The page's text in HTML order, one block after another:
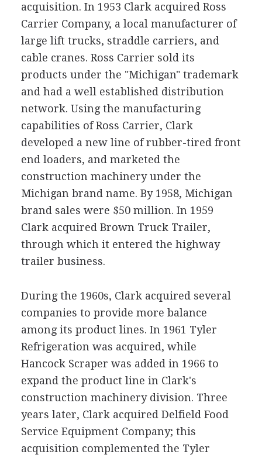
acquisition. In 1953 Clark acquired Ross
Carrier Company, a local manufacturer of
large lift trucks, straddle carriers, and
cable cranes. Ross Carrier sold its
products under the "Michigan" trademark
and had a well established distribution
network. Using the manufacturing
capabilities of Ross Carrier, Clark
developed a new line of rubber-tired front
end loaders, and marketed the
construction machinery under the
Michigan brand name. By 1958, Michigan
brand sales were $50 million. In 1959
Clark acquired Brown Truck Trailer,
through which it entered the highway
trailer business.
During the 1960s, Clark acquired several
companies to provide more balance
among its product lines. In 1961 Tyler
Refrigeration was acquired, while
Hancock Scraper was added in 1966 to
expand the product line in Clark's
construction machinery division. Three
years later, Clark acquired Delfield Food
Service Equipment Company; this
acquisition complemented the Tyler